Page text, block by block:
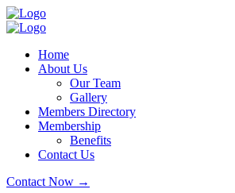
Home
About Us
Our Team
Gallery
Members Directory
Membership
Benefits
Contact Us
Contact Now →